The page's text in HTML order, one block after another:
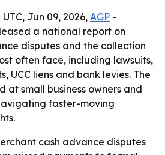
Jun 09, 2026, AGP -
a national report on
disputes and the collection
often face, including lawsuits,
UCC liens and bank levies. The
at small business owners and
faster-moving
cash advance disputes